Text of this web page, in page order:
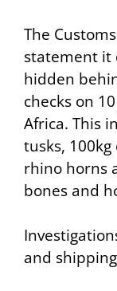
The
statement it
hidden
checks on
Africa. This
tusks,
rhino horns
bones and
and